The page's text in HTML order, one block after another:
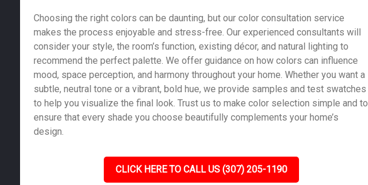
Choosing the right colors can be daunting, but our color consultation service
makes the process enjoyable and stress-free. Our experienced consultants will
consider your style, the room’s function, existing décor, and natural lighting to
recommend the perfect palette. We offer guidance on how colors can influence
mood, space perception, and harmony throughout your home. Whether you want a
subtle, neutral tone or a vibrant, bold hue, we provide samples and test swatches
to help you visualize the final look. Trust us to make color selection simple and to
ensure that every shade you choose beautifully complements your home’s
design.
CLICK HERE TO CALL US (307) 205-1190